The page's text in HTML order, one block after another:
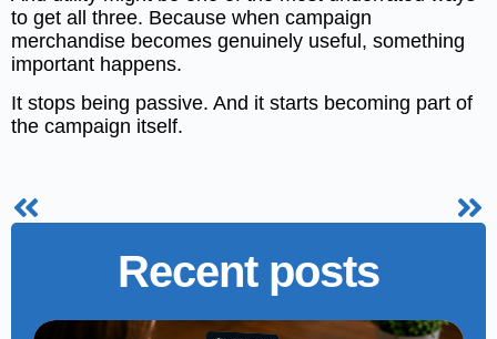
to get all three. Because when campaign
merchandise becomes genuinely useful, something
important happens.
It stops being passive. And it starts becoming part of
the campaign itself.
Recent posts